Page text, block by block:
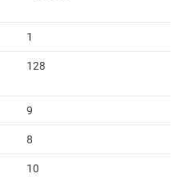
1
128
9
8
10